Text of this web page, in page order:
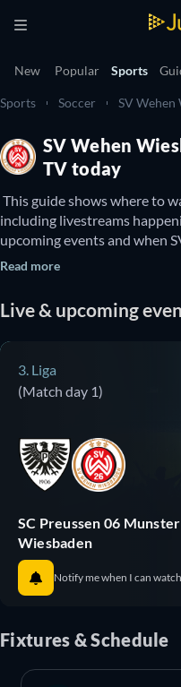
New Popular Sports
Sports Soccer SV Wehen
SV Wehen
TV today
This guide shows where to
including livestreams
upcoming events and when
available to watch on TV.
Read more
Live & upcoming
3. Liga
(Match day 1)
SC Preussen 06
Wiesbaden
Notify me when I can
Fixtures & Schedule